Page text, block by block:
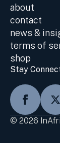
about
contact
news &
terms of
shop
Stay
© 2026